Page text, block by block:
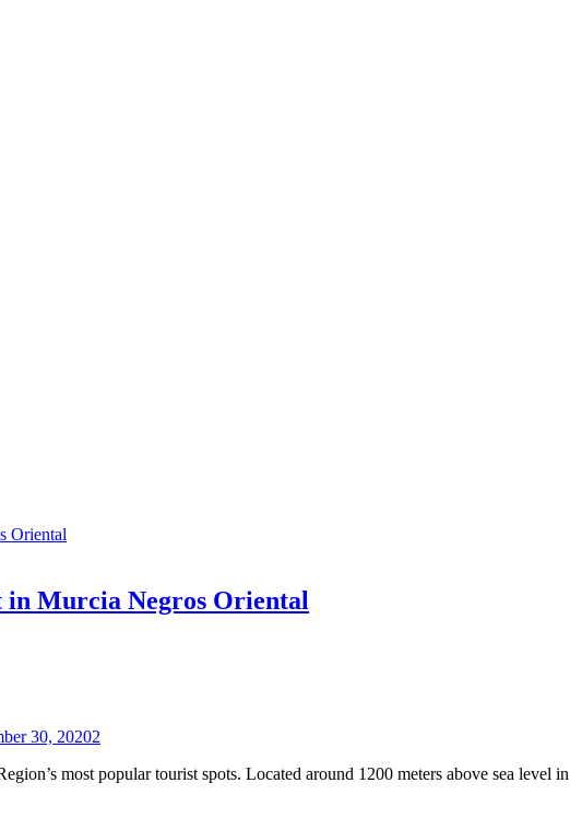
in Murcia Negros Oriental
30, 20202
most popular tourist spots. Located around 1200 meters above sea